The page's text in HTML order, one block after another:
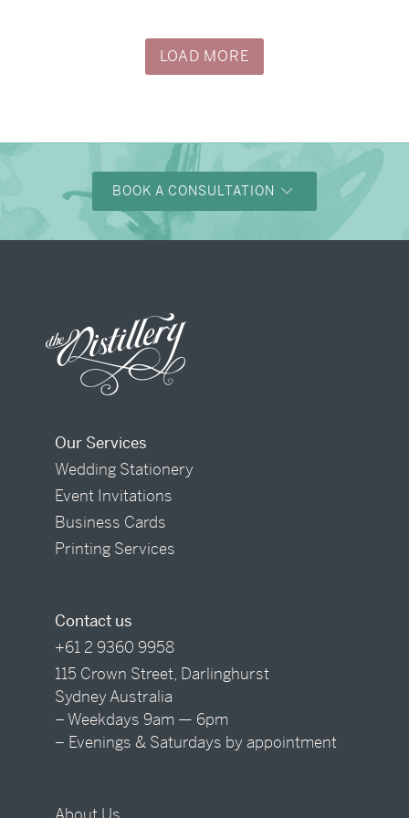
LOAD MORE
BOOK A CONSULTATION
Our Services
Wedding Stationery
Event Invitations
Business Cards
Printing Services
Contact us
+61 2 9360 9958
115 Crown Street, Darlinghurst
Sydney Australia
– Weekdays 9am — 6pm
– Evenings & Saturdays by appointment